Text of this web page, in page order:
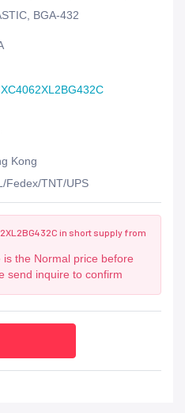
BGA-432
XC4062XL2BG432C
Kong
Fedex/TNT/UPS
in short supply from
is the Normal price before
send inquire to confirm